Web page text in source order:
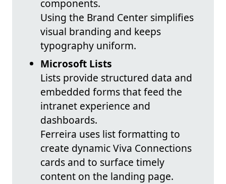
components.
Using the Brand Center simplifies
visual branding and keeps
typography uniform.
Microsoft Lists
Lists provide structured data and
embedded forms that feed the
intranet experience and
dashboards.
Ferreira uses list formatting to
create dynamic Viva Connections
cards and to surface timely
content on the landing page.